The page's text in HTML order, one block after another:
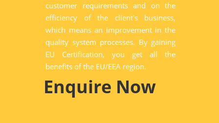
customer requirements and on the
efficiency of the client's business,
which means an improvement in the
quality system processes. By gaining
EU Certification, you get all the
benefits of the EU/EEA region.
Enquire Now